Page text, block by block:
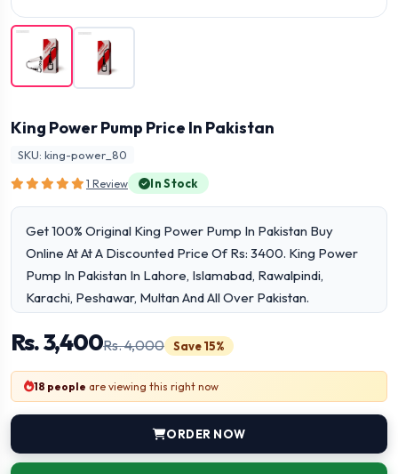
King Power Pump Price In Pakistan
SKU: king-power_80
1 Review In Stock
Get 100% Original King Power Pump In Pakistan Buy
Online At At A Discounted Price Of Rs: 3400. King Power
Pump In Pakistan In Lahore, Islamabad, Rawalpindi,
Karachi, Peshawar, Multan And All Over Pakistan.
Rs. 3,400Rs. 4,000 Save 15%
18 people are viewing this right now
ORDER NOW